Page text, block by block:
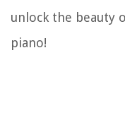
unlock the beauty
piano!